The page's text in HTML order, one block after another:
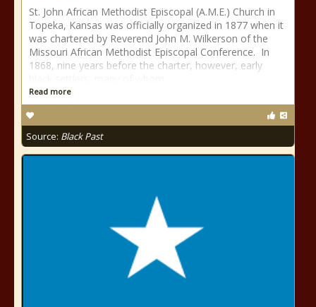
St. John African Methodist Episcopal (A.M.E.) Church in
Topeka, Kansas was officially organized in 1877 when it
was chartered by Reverend John M. Wilkerson of the
Missouri African Methodist Episcopal Conference. In
1868, nine years before the charter, however, early
Read more
Source: Black Past